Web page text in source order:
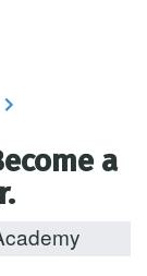
a